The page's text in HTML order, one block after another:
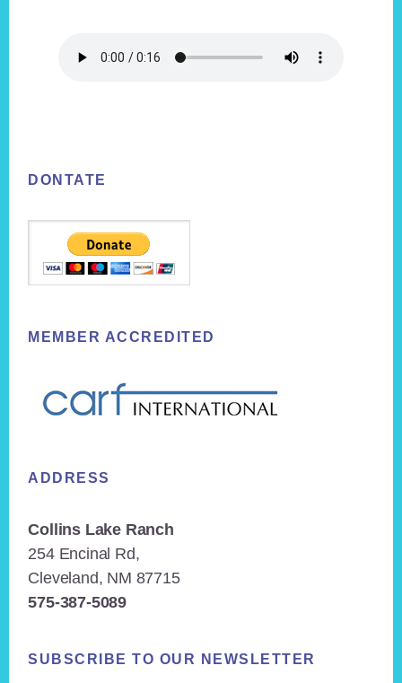
DONTATE
MEMBER ACCREDITED
ADDRESS
Collins Lake Ranch
254 Encinal Rd,
Cleveland, NM 87715
575-387-5089
SUBSCRIBE TO OUR NEWSLETTER